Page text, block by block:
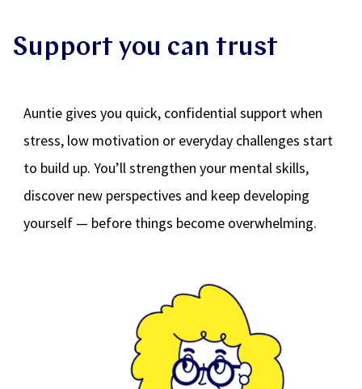
Support you can trust
Auntie gives you quick, confidential support when
stress, low motivation or everyday challenges start
to build up. You’ll strengthen your mental skills,
discover new perspectives and keep developing
yourself — before things become overwhelming.